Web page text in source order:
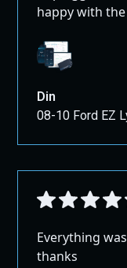
This product is not
or offroad vehicle.
happy with
Din
08-10 Ford EZ
Everything
thanks